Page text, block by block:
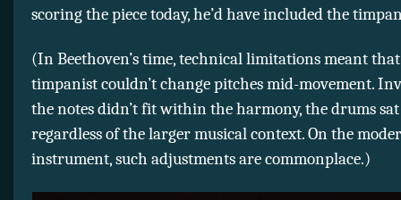
scoring the piece today, he’d have included the
(In Beethoven’s time, technical limitations meant
timpanist couldn’t change pitches mid-movement.
the notes didn’t fit within the harmony, the drums
regardless of the larger musical context. On the
instrument, such adjustments are commonplace.)